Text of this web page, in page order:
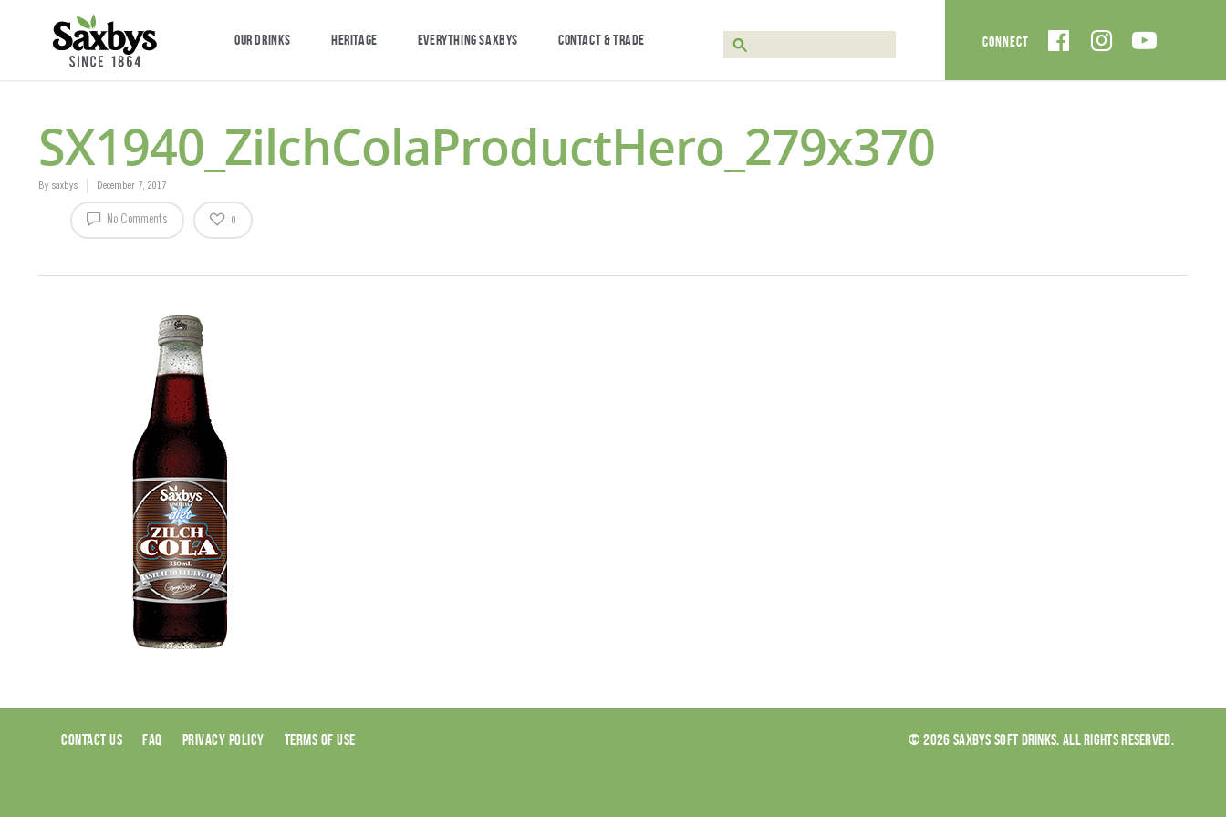
OUR DRINKS HERITAGE EVERYTHING SAXBYS CONTACT & TRADE
SX1940_ZilchColaProductHero_279x370
By saxbys December 7, 2017
No Comments 0
CONTACT US FAQ PRIVACY POLICY TERMS OF USE © 2026 SAXBYS SOFT DRINKS. ALL RIGHTS RESERVED.